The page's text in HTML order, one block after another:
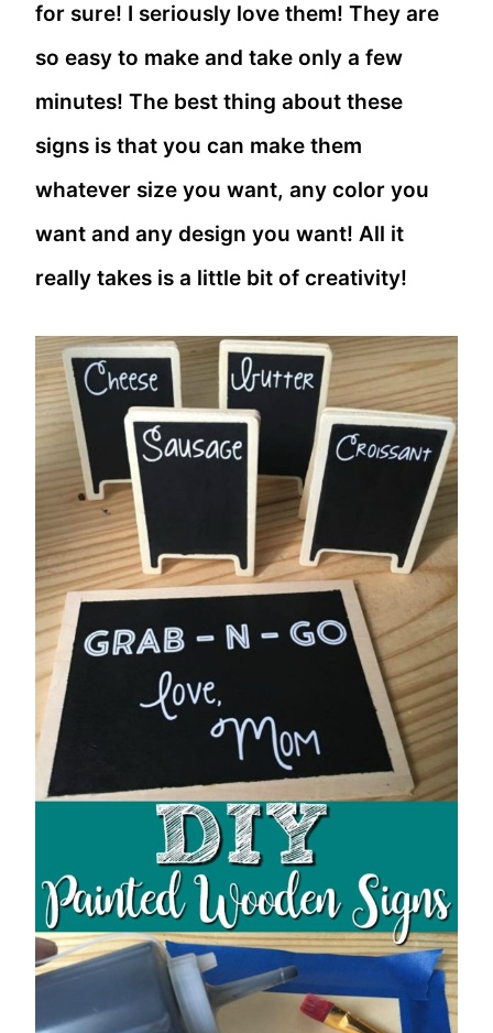
for sure! I seriously love them! They are
so easy to make and take only a few
minutes! The best thing about these
signs is that you can make them
whatever size you want, any color you
want and any design you want! All it
really takes is a little bit of creativity!